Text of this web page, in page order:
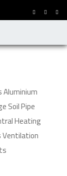
Aluminium
Soil Pipe
Heating
Ventilation